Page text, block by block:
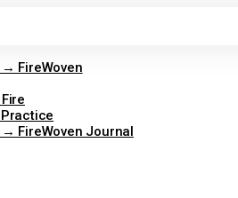
FireWoven
FireWoven Journal